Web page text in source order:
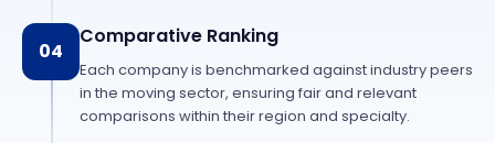
04
Comparative Ranking
Each company is benchmarked against industry peers
in the moving sector, ensuring fair and relevant
comparisons within their region and specialty.